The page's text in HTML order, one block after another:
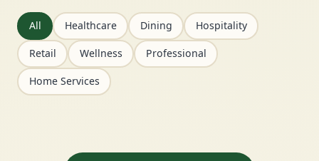
All Healthcare Dining Hospitality
Retail Wellness Professional
Home Services